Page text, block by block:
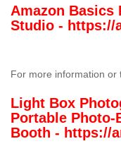
Amazon Basics
Studio - https://
For more information or
Light Box
Portable Photo-
Booth - https://